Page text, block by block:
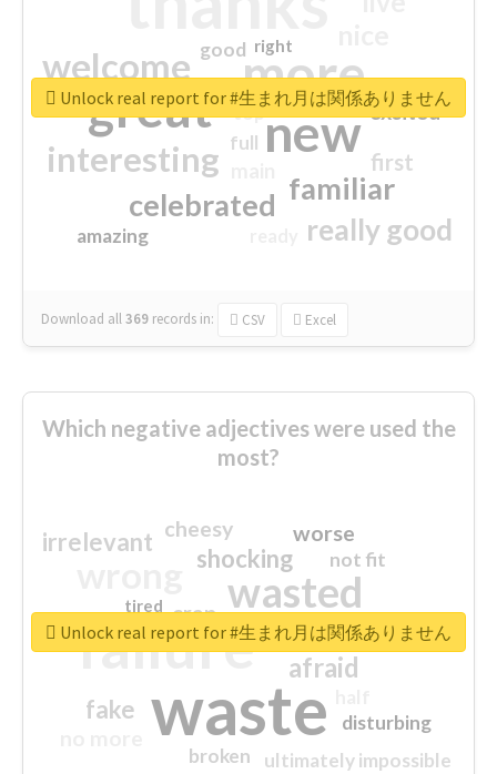
more
great new
welcome
interesting
familiar
celebrated
really good
first
excited
amazing
good
top
full
right
Download all369 records in: CSV Excel
Unlock real report for #生まれ月は関係ありません
Which negative adjectives were used the
most?
waste
failure
wasted
sorry
afraid
shocking
irrelevant
fake
worse
crap
cheesy
ultimately impossible
not fit
disturbing
closed
broken
tired
Unlock real report for #生まれ月は関係ありません